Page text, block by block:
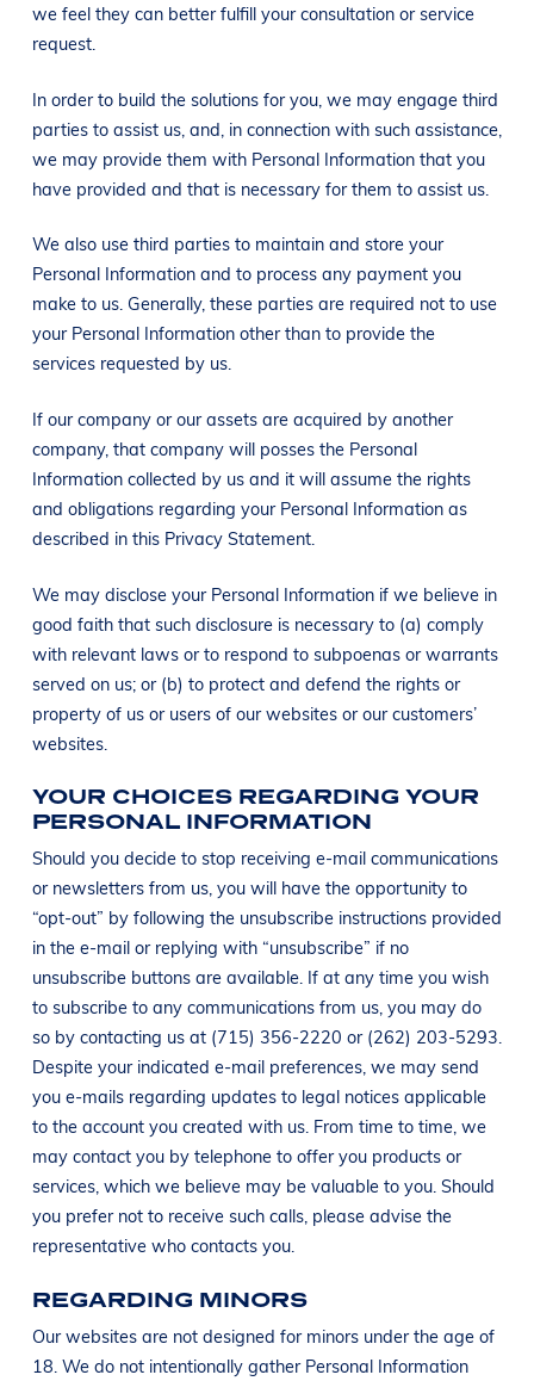
we feel they can better fulfill your consultation or service
request.
In order to build the solutions for you, we may engage third
parties to assist us, and, in connection with such assistance,
we may provide them with Personal Information that you
have provided and that is necessary for them to assist us.
We also use third parties to maintain and store your
Personal Information and to process any payment you
make to us. Generally, these parties are required not to use
your Personal Information other than to provide the
services requested by us.
If our company or our assets are acquired by another
company, that company will posses the Personal
Information collected by us and it will assume the rights
and obligations regarding your Personal Information as
described in this Privacy Statement.
We may disclose your Personal Information if we believe in
good faith that such disclosure is necessary to (a) comply
with relevant laws or to respond to subpoenas or warrants
served on us; or (b) to protect and defend the rights or
property of us or users of our websites or our customers’
websites.
YOUR CHOICES REGARDING YOUR
PERSONAL INFORMATION
Should you decide to stop receiving e-mail communications
or newsletters from us, you will have the opportunity to
“opt-out” by following the unsubscribe instructions provided
in the e-mail or replying with “unsubscribe” if no
unsubscribe buttons are available. If at any time you wish
to subscribe to any communications from us, you may do
so by contacting us at (715) 356-2220 or (262) 203-5293.
Despite your indicated e-mail preferences, we may send
you e-mails regarding updates to legal notices applicable
to the account you created with us. From time to time, we
may contact you by telephone to offer you products or
services, which we believe may be valuable to you. Should
you prefer not to receive such calls, please advise the
representative who contacts you.
REGARDING MINORS
Our websites are not designed for minors under the age of
18. We do not intentionally gather Personal Information